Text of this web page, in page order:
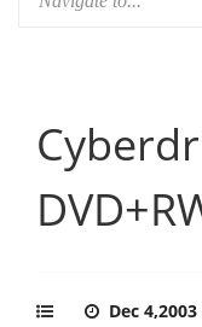
Dec 4,2003